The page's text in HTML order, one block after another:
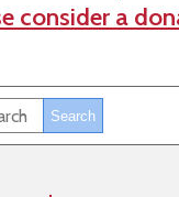
consider a